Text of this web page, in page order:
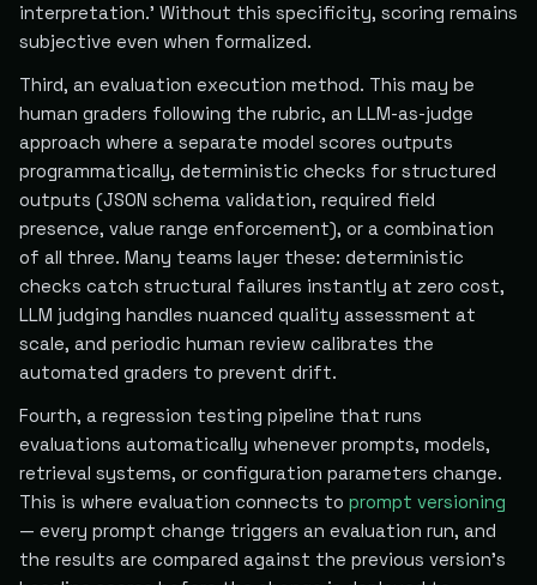
interpretation.' Without this specificity, scoring remains
subjective even when formalized.
Third, an evaluation execution method. This may be
human graders following the rubric, an LLM-as-judge
approach where a separate model scores outputs
programmatically, deterministic checks for structured
outputs (JSON schema validation, required field
presence, value range enforcement), or a combination
of all three. Many teams layer these: deterministic
checks catch structural failures instantly at zero cost,
LLM judging handles nuanced quality assessment at
scale, and periodic human review calibrates the
automated graders to prevent drift.
Fourth, a regression testing pipeline that runs
evaluations automatically whenever prompts, models,
retrieval systems, or configuration parameters change.
This is where evaluation connects to prompt versioning
— every prompt change triggers an evaluation run, and
the results are compared against the previous version's